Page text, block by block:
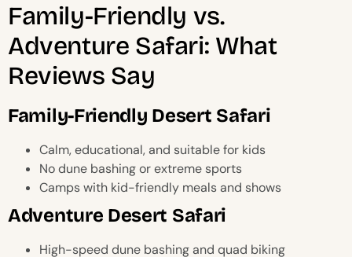
Family-Friendly vs.
Adventure Safari: What
Reviews Say
Family-Friendly Desert Safari
Calm, educational, and suitable for kids
No dune bashing or extreme sports
Camps with kid-friendly meals and shows
Adventure Desert Safari
High-speed dune bashing and quad biking